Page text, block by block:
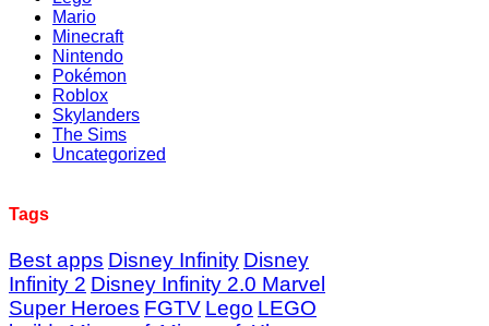
Mario
Minecraft
Nintendo
Pokémon
Roblox
Skylanders
The Sims
Uncategorized
Tags
Best apps Disney Infinity Disney
Infinity 2 Disney Infinity 2.0 Marvel
Super Heroes FGTV Lego LEGO